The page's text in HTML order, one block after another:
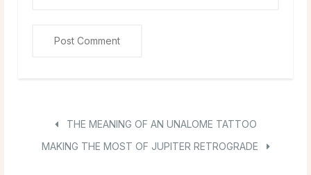
THE MEANING OF AN UNALOME TATTOO
MAKING THE MOST OF JUPITER RETROGRADE